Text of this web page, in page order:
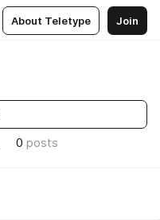
About Teletype Join
0 posts